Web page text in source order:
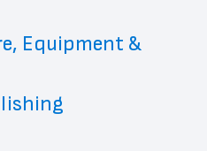
Equipment &